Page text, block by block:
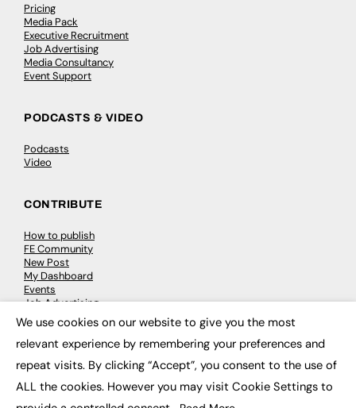
Pricing
Media Pack
Executive Recruitment
Job Advertising
Media Consultancy
Event Support
PODCASTS & VIDEO
Podcasts
Video
CONTRIBUTE
How to publish
FE Community
New Post
My Dashboard
Events
Job Advertising
Membership
Need help?
EVENTS
Awards
We use cookies on our website to give you the most
relevant experience by remembering your preferences and
repeat visits. By clicking “Accept”, you consent to the use of
ALL the cookies. However you may visit Cookie Settings to